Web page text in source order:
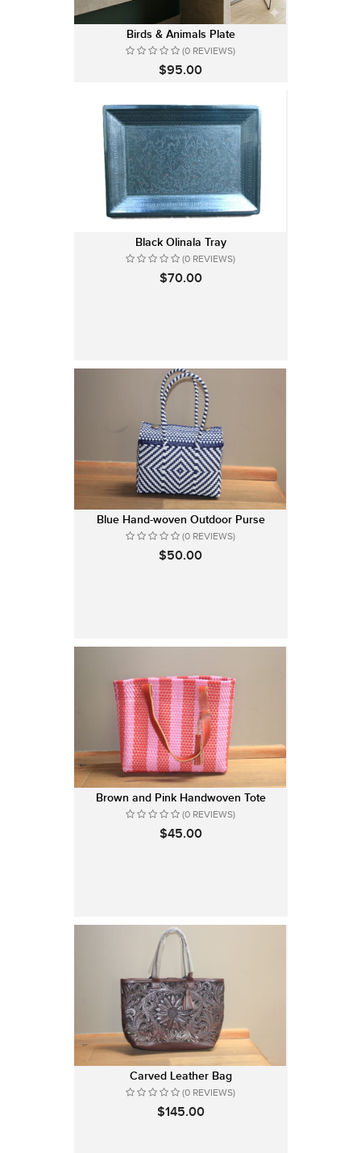
Birds & Animals Plate
(0 REVIEWS)
$95.00
Black Olinala Tray
(0 REVIEWS)
$70.00
Blue Hand-woven Outdoor Purse
(0 REVIEWS)
$50.00
Brown and Pink Handwoven Tote
(0 REVIEWS)
$45.00
Carved Leather Bag
(0 REVIEWS)
$145.00